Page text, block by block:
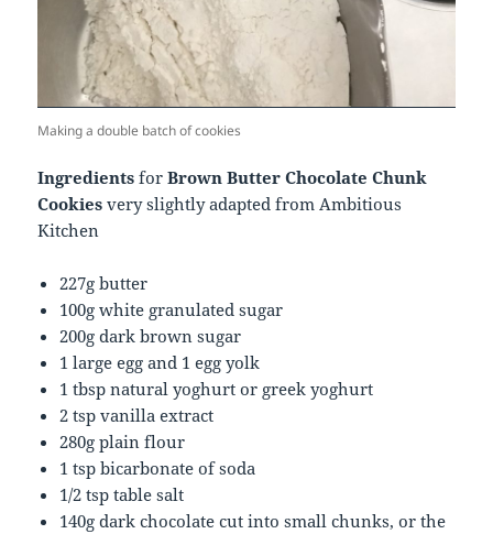
Making a double batch of cookies
Ingredients forBrown Butter Chocolate Chunk
Cookiesvery slightly adapted from Ambitious
Kitchen
227g butter
100g white granulated sugar
200g dark brown sugar
1 large egg and 1 egg yolk
1 tbsp natural yoghurt or greek yoghurt
2 tsp vanilla extract
280g plain flour
1 tsp bicarbonate of soda
1/2 tsp table salt
140g dark chocolate cut into small chunks, or the